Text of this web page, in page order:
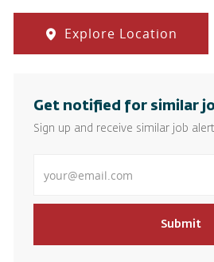
Explore Location
Get notified for similar
Sign up and receive similar job
Submit